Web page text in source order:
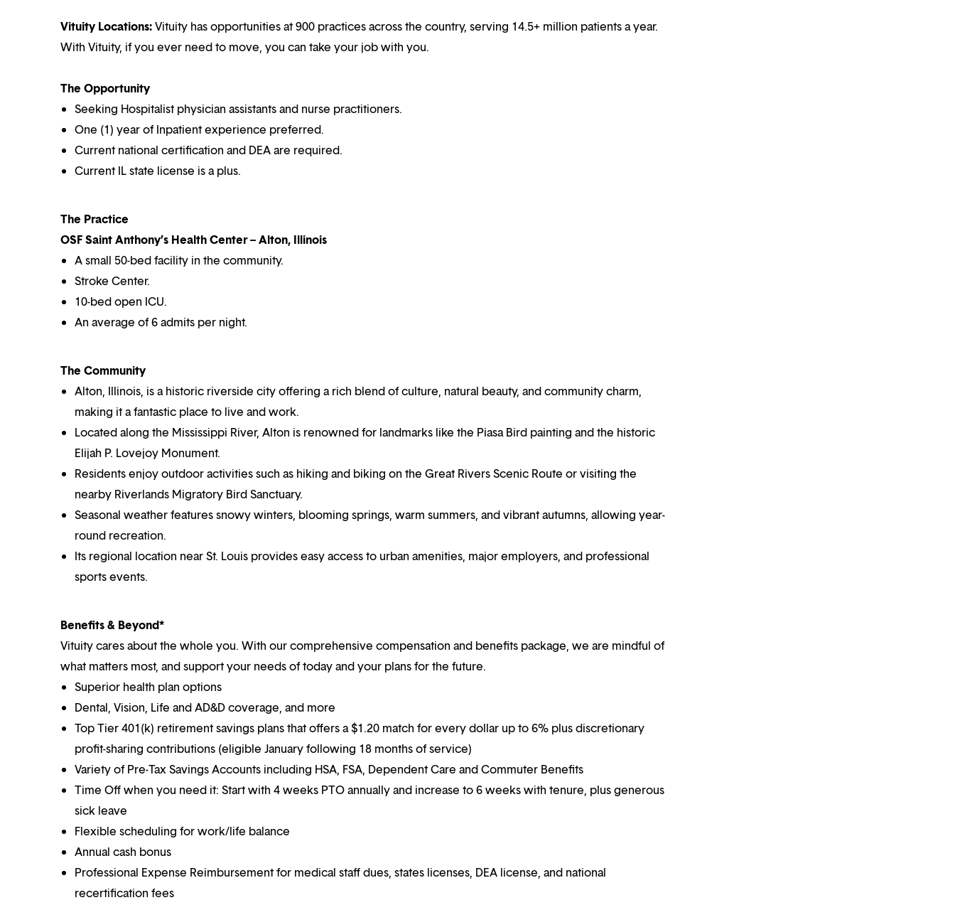
Vituity Locations:Vituity has opportunities at 900 practices across the country, serving 14.5+ million patients a year.
With Vituity, if you ever need to move, you can take your job with you.
The Opportunity
Seeking Hospitalist physician assistants and nurse practitioners.
One (1) year of Inpatient experience preferred.
Current national certification and DEA are required.
Current IL state license is a plus.
The Practice
OSF Saint Anthony’s Health Center – Alton, Illinois
A small 50-bed facility in the community.
Stroke Center.
10-bed open ICU.
An average of 6 admits per night.
The Community
Alton, Illinois, is a historic riverside city offering a rich blend of culture, natural beauty, and community charm,
making it a fantastic place to live and work.
Located along the Mississippi River, Alton is renowned for landmarks like the Piasa Bird painting and the historic
Elijah P. Lovejoy Monument.
Residents enjoy outdoor activities such as hiking and biking on the Great Rivers Scenic Route or visiting the
nearby Riverlands Migratory Bird Sanctuary.
Seasonal weather features snowy winters, blooming springs, warm summers, and vibrant autumns, allowing year-
round recreation.
Its regional location near St. Louis provides easy access to urban amenities, major employers, and professional
sports events.
Benefits & Beyond*
Vituity cares about the whole you. With our comprehensive compensation and benefits package, we are mindful of
what matters most, and support your needs of today and your plans for the future.
Superior health plan options
Dental, Vision, Life and AD&D coverage, and more
Top Tier 401(k) retirement savings plans that offers a $1.20 match for every dollar up to 6% plus discretionary
profit-sharing contributions (eligible January following 18 months of service)
Variety of Pre-Tax Savings Accounts including HSA, FSA, Dependent Care and Commuter Benefits
Time Off when you need it: Start with 4 weeks PTO annually and increase to 6 weeks with tenure, plus generous
sick leave
Flexible scheduling for work/life balance
Annual cash bonus
Professional Expense Reimbursement for medical staff dues, states licenses, DEA license, and national
recertification fees